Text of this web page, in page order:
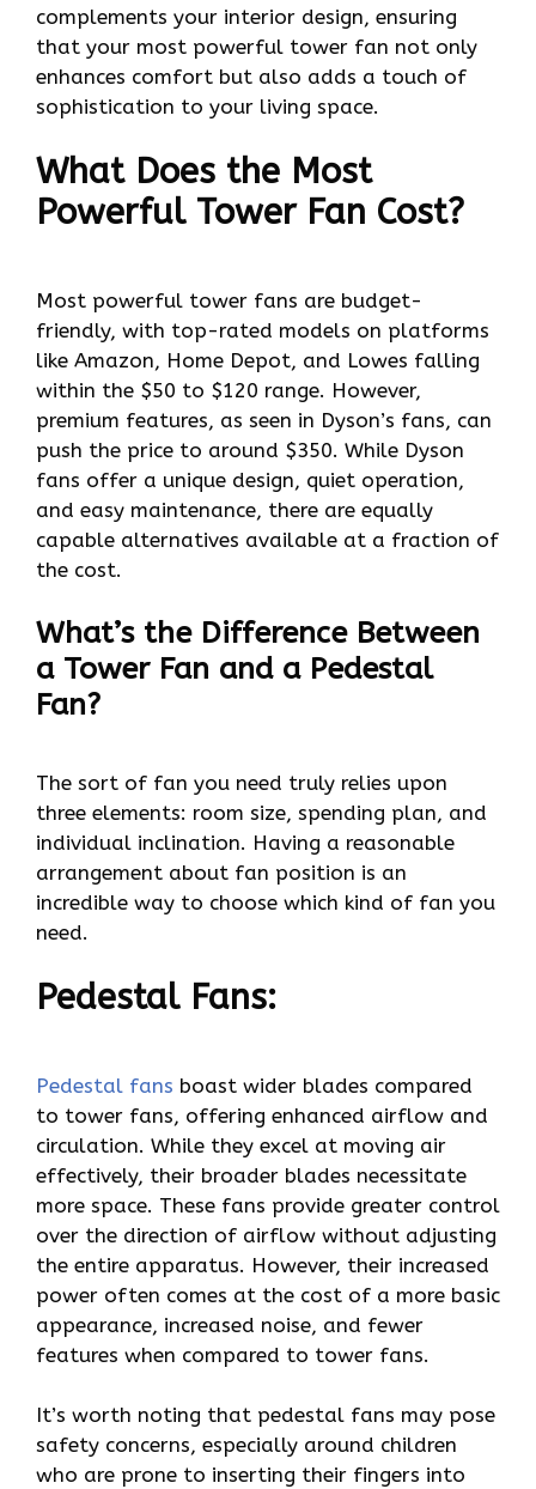
complements your interior design, ensuring
that your most powerful tower fan not only
enhances comfort but also adds a touch of
sophistication to your living space.
What Does the Most
Powerful Tower Fan Cost?
Most powerful tower fans are budget-
friendly, with top-rated models on platforms
like Amazon, Home Depot, and Lowes falling
within the $50 to $120 range. However,
premium features, as seen in Dyson’s fans, can
push the price to around $350. While Dyson
fans offer a unique design, quiet operation,
and easy maintenance, there are equally
capable alternatives available at a fraction of
the cost.
What’s the Difference Between
a Tower Fan and a Pedestal
Fan?
The sort of fan you need truly relies upon
three elements: room size, spending plan, and
individual inclination. Having a reasonable
arrangement about fan position is an
incredible way to choose which kind of fan you
need.
Pedestal Fans:
Pedestal fans boast wider blades compared
to tower fans, offering enhanced airflow and
circulation. While they excel at moving air
effectively, their broader blades necessitate
more space. These fans provide greater control
over the direction of airflow without adjusting
the entire apparatus. However, their increased
power often comes at the cost of a more basic
appearance, increased noise, and fewer
features when compared to tower fans.
It’s worth noting that pedestal fans may pose
safety concerns, especially around children
who are prone to inserting their fingers into